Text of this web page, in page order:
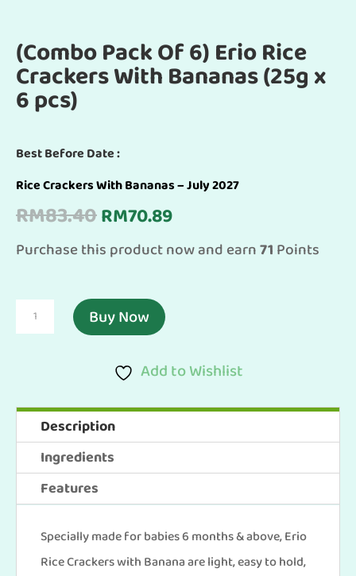
(Combo Pack Of 6) Erio Rice
Crackers With Bananas (25g x
6 pcs)
Best Before Date :
Rice Crackers With Bananas – July 2027
RM83.40Original
price
was:
RM83.40.
RM70.89Current
price
is:
Purchase this product now and earn71 Points
(Combo
Pack
Erio
Rice
Crackers
With
(25g
Buy Now
Add to Wishlist
Description
Ingredients
Features
Specially made for babies 6 months & above, Erio
Rice Crackers with Banana are light, easy to hold,